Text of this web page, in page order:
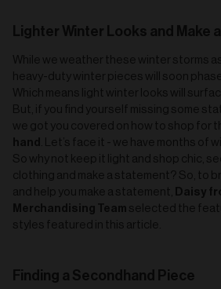
Lighter Winter Looks and Make
While we weather these winter storms
heavy-duty winter pieces will soon
Which means light winter looks will
But, if you find yourself missing some
we got you covered on how to shop for
hand . Let’s face it - we have months of
So why not keep it light and shop chic,
clothing and make a statement? So, to
and help you make a statement, Daisy
Merchandising Team selected the
styles featured in this article.
Finding a Secondhand Piece